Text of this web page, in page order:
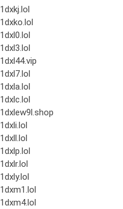
1dxkj.lol
1dxko.lol
1dxl0.lol
1dxl3.lol
1dxl44.vip
1dxl7.lol
1dxla.lol
1dxlc.lol
1dxlew9l.shop
1dxli.lol
1dxll.lol
1dxlp.lol
1dxlr.lol
1dxly.lol
1dxm1.lol
1dxm4.lol